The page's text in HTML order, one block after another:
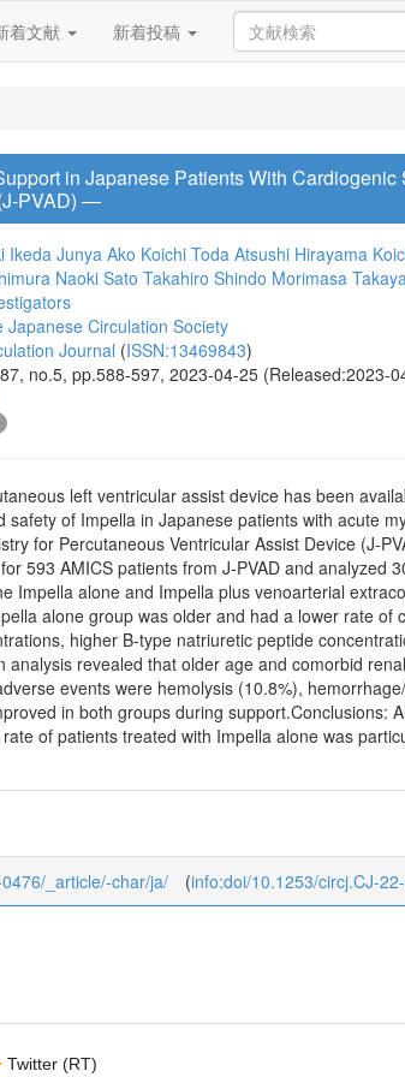
着文献 新着投稿
in Japanese Patients With
PVAD) ―
Ikeda Junya Ako Koichi Toda Atsushi Hirayama
Naoki Sato Takahiro Shindo Morimasa
Japanese Circulation Society
Journal (ISSN:13469843)
no.5, pp.588-597, 2023-04-25 (Released:2023-
left ventricular assist device has been
safety of Impella in Japanese patients with acute
for Percutaneous Ventricular Assist Device (J-
593 AMICS patients from J-PVAD and analyzed
Impella alone and Impella plus venoarterial
alone group was older and had a lower rate
higher B-type natriuretic peptide
analysis revealed that older age and comorbid
events were hemolysis (10.8%),
in both groups during support.Conclusions:
of patients treated with Impella alone was
_article/-char/ja/ (info:doi/10.1253/circj.CJ-
Twitter (RT)